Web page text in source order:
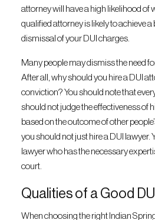
attorney will have a high likelihood of
qualified attorney is likely to achieve
dismissal of your DUI charges.
Many people may dismiss the need
After all, why should you hire a DUI
conviction? You should note that
should not judge the effectiveness of
based on the outcome of other
you should not just hire a DUI lawyer.
lawyer who has the necessary
court.
Qualities of a Good
When choosing the right Indian